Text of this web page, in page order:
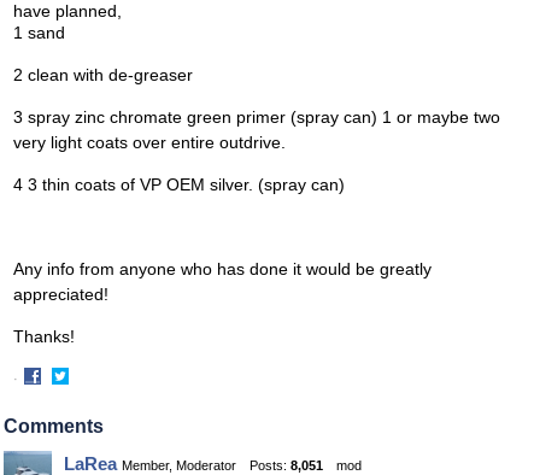
have planned,
1 sand
2 clean with de-greaser
3 spray zinc chromate green primer (spray can) 1 or maybe two
very light coats over entire outdrive.
4 3 thin coats of VP OEM silver. (spray can)
Any info from anyone who has done it would be greatly
appreciated!
Thanks!
·
on
on
Comments
LaRea Member, Moderator Posts: 8,051
mod